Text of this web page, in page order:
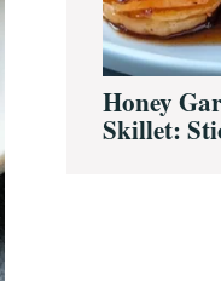
Honey
Skillet: